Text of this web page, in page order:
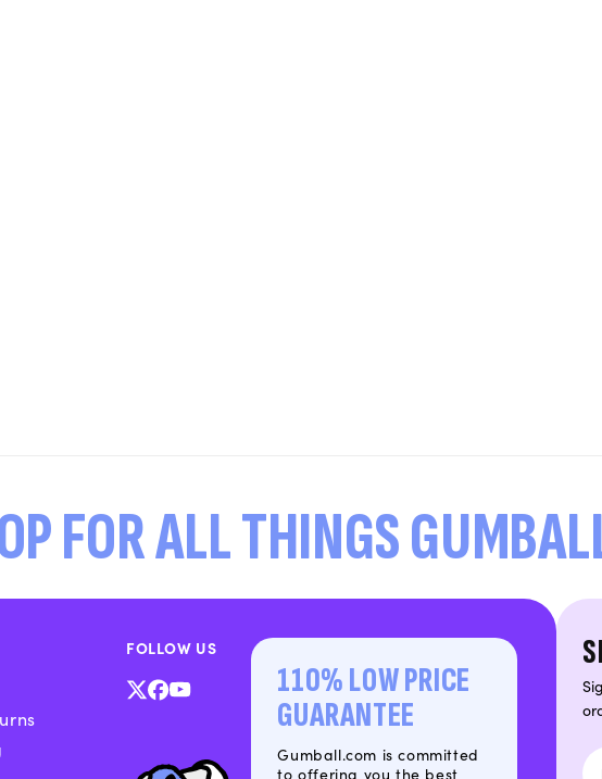
FOR ALL THINGS
FOLLOW US
X Facebook
YouTube
110% LOW PRICE
GUARANTEE
Gumball.com is committed
to offering you the best